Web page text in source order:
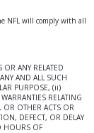
NFL will comply with all
ANY RELATED
AND ALL SUCH
PURPOSE, (ii)
RELATING
OR OTHER ACTS OR
DEFECT, OR DELAY
HOURS OF